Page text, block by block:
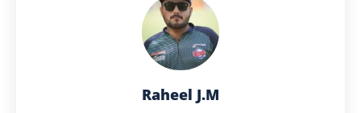
Raheel J.M